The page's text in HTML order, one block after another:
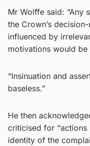
Mr Wolffe said: “Any
the Crown’s
influenced by
motivations would
“Insinuation and
baseless.”
He then
criticised for
identity of the